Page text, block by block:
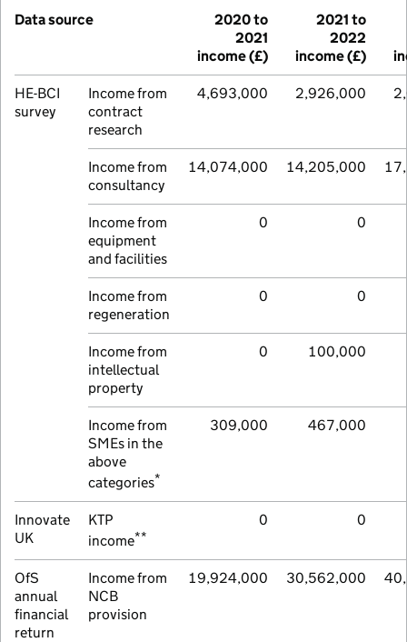
Data source
2020 to
2021
income (£)
2021 to
2022
income (£)
HE-BCI
survey
Income from
contract
research
4,693,000 2,926,000
Income from
consultancy
14,074,000 14,205,000
Income from
equipment
and facilities
0 0
Income from
regeneration
0 0
Income from
intellectual
property
0 100,000
Income from
SMEs in the
above
categories*
309,000 467,000
Innovate
UK
KTP
income**
0 0
OfS
annual
financial
return
Income from
NCB
provision
19,924,000 30,562,000